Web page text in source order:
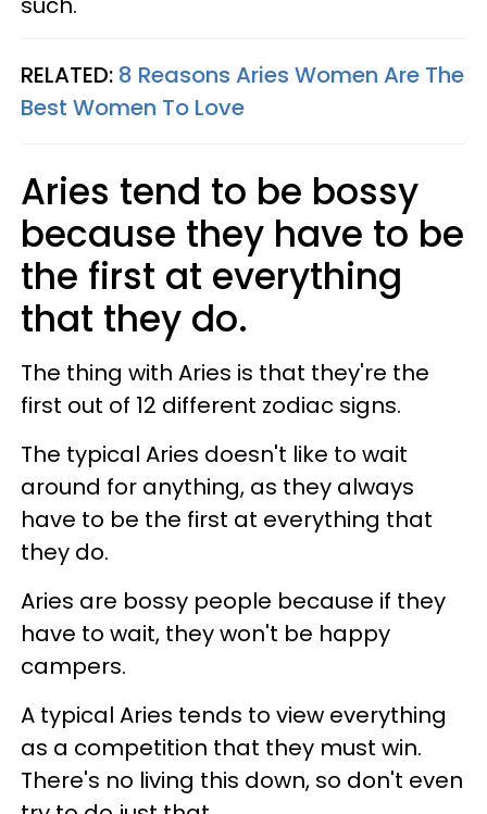
RELATED: 8 Reasons Aries Women Are The
Best Women To Love
Aries tend to be bossy
because they have to be
the first at everything
that they do.
The thing with Aries is that they're the
first out of 12 different zodiac signs.
The typical Aries doesn't like to wait
around for anything, as they always
have to be the first at everything that
they do.
Aries are bossy people because if they
have to wait, they won't be happy
campers.
A typical Aries tends to view everything
as a competition that they must win.
There's no living this down, so don't even